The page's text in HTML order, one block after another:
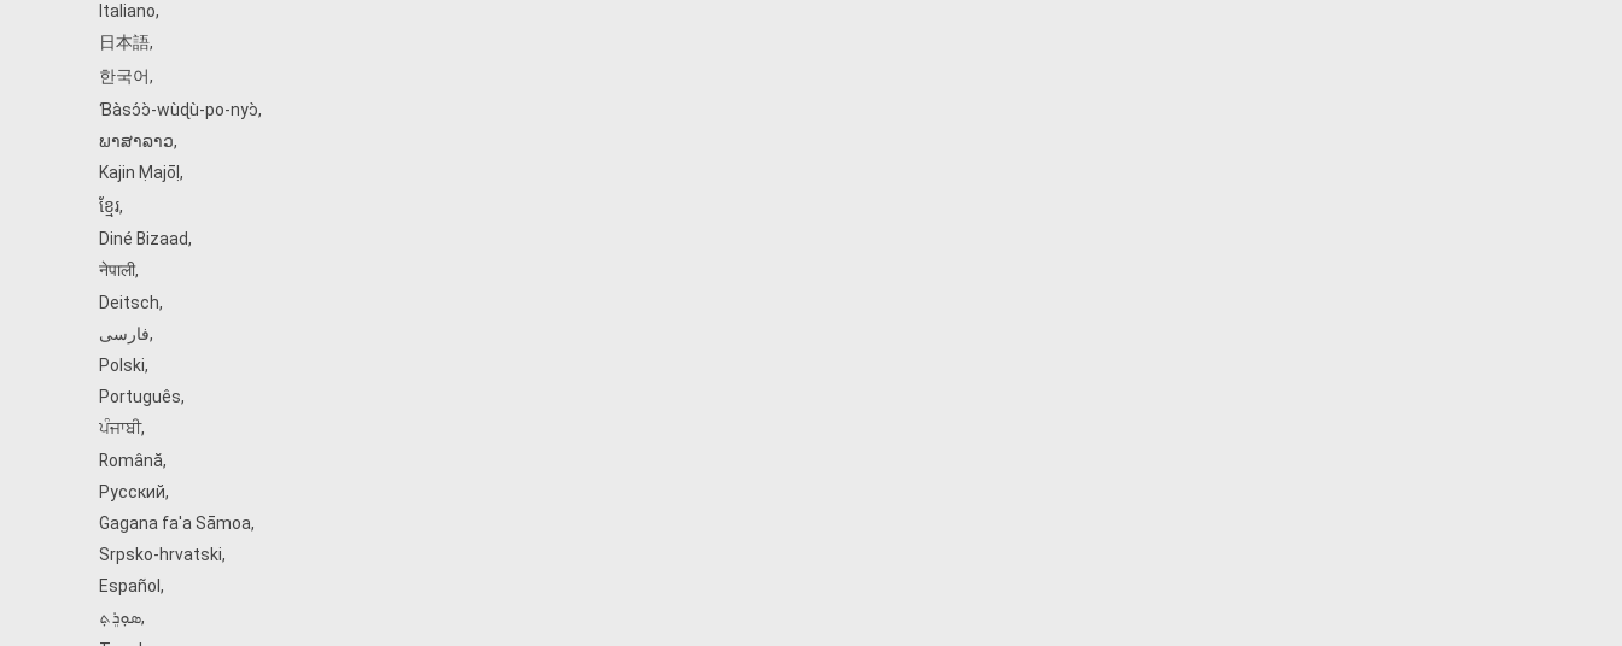
Italiano,
日本語,
한국어,
Ɓàsɔ́ɔ̀‑wùɖù‑po‑nyɔ̀,
ພາສາລາວ,
Kajin Ṃajōḷ ,
ខ្មែរ,
Diné Bizaad,
नेपाली,
Deitsch,
فارسی,
Polski,
Português,
ਪੰਜਾਬੀ,
Română,
Русский,
Gagana fa'a Sāmoa,
Srpsko‑hrvatski,
Español ,
ܣܘܼܪܸܬ݂,